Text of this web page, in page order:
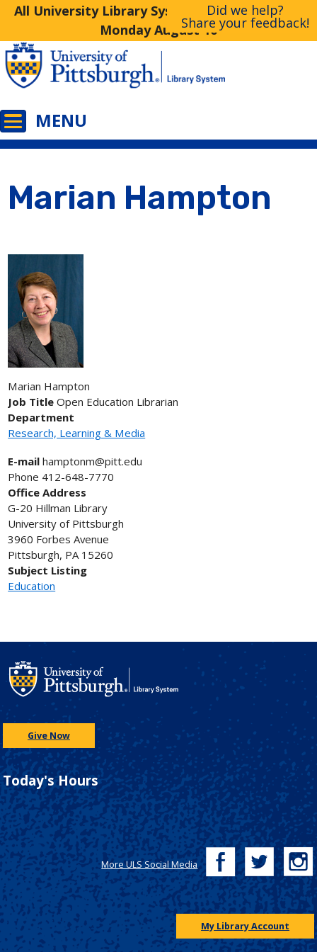
All University Library System Libraries Closed
Monday August 10
Did we help?
Share your feedback!
Marian Hampton
Marian Hampton
Job Title Open Education Librarian
Department
Research, Learning & Media
E-mail hamptonm@pitt.edu
Phone 412-648-7770
Office Address
G-20 Hillman Library
University of Pittsburgh
3960 Forbes Avenue
Pittsburgh, PA 15260
Subject Listing
Education
Give Now
Today's Hours
More ULS Social Media
My Library Account